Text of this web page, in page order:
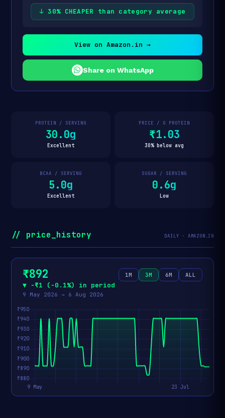
↓ 30% CHEAPER than category average
View on Amazon.in →
Share on WhatsApp
PROTEIN / SERVING
30.0g
Excellent
PRICE / G PROTEIN
₹1.03
30% below avg
BCAA / SERVING
5.0g
Excellent
SUGAR / SERVING
0.6g
Low
// price_history DAILY · AMAZON.IN
₹892
▼ −₹1 (−0.1%) in period
9 May 2026 → 6 Aug 2026
1M 3M 6M ALL